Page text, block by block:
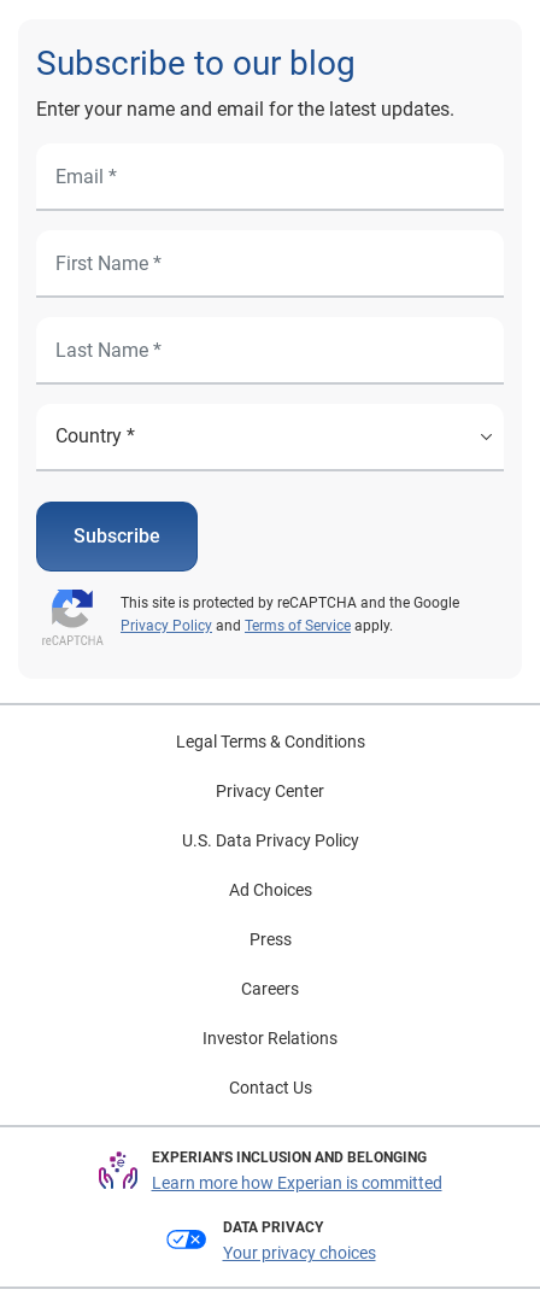
Subscribe to our blog
Enter your name and email for the latest updates.
Subscribe
This site is protected by reCAPTCHA and the Google
Privacy Policy and Terms of Service apply.
Legal Terms & Conditions
Privacy Center
U.S. Data Privacy Policy
Ad Choices
Press
Careers
Investor Relations
Contact Us
EXPERIAN'S INCLUSION AND BELONGING
Learn more how Experian is committed
DATA PRIVACY
Your privacy choices